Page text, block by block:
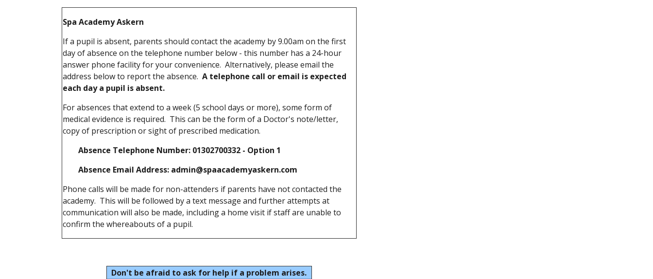
Spa Academy Askern
If a pupil is absent, parents should contact the academy by 9.00am on the first
day of absence on the telephone number below - this number has a 24-hour
answer phone facility for your convenience. Alternatively, please email the
address below to report the absence. A telephone call or email is expected
each day a pupil is absent.
For absences that extend to a week (5 school days or more), some form of
medical evidence is required. This can be the form of a Doctor's note/letter,
copy of prescription or sight of prescribed medication.
Absence Telephone Number: 01302700332 - Option 1
Absence Email Address: admin@spaacademyaskern.com
Phone calls will be made for non-attenders if parents have not contacted the
academy. This will be followed by a text message and further attempts at
communication will also be made, including a home visit if staff are unable to
confirm the whereabouts of a pupil.
Don't be afraid to ask for help if a problem arises.